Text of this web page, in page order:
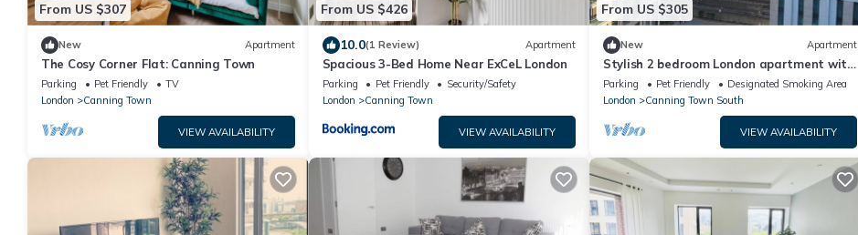
From US $307
New Apartment
The Cosy Corner Flat: Canning Town
Parking Pet Friendly
TV
London
Canning Town
VIEW AVAILABILITY
From US $426
10.0(1 Review) Apartment
Spacious 3-Bed Home Near ExCeL London
Parking Pet Friendly
Security/Safety
London
Canning Town
VIEW AVAILABILITY
From US $305
New Apartment
Stylish 2 bedroom London apartment with
parking 2 minutes from station
Parking Pet Friendly
Designated Smoking Area
London
Canning Town South
VIEW AVAILABILITY